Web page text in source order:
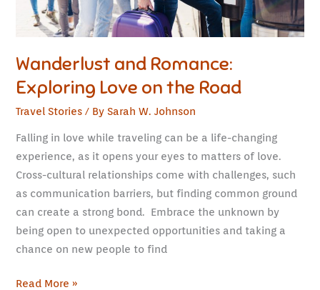
Wanderlust and Romance:
Exploring Love on the Road
Travel Stories / BySarah W. Johnson
Falling in love while traveling can be a life-changing
experience, as it opens your eyes to matters of love.
Cross-cultural relationships come with challenges, such
as communication barriers, but finding common ground
can create a strong bond. Embrace the unknown by
being open to unexpected opportunities and taking a
chance on new people to find
Read More »